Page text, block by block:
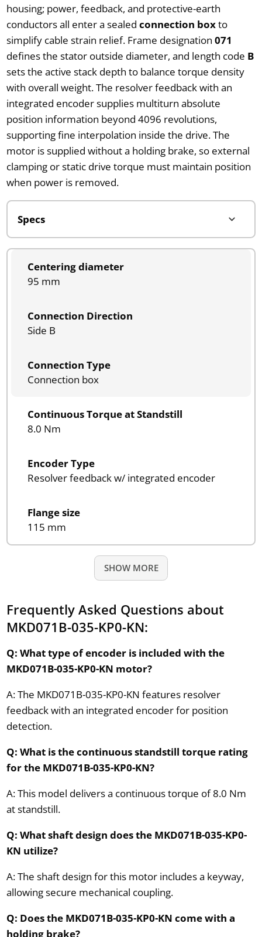
housing; power, feedback, and protective-earth
conductors all enter a sealed connection boxto
simplify cable strain relief. Frame designation 071
defines the stator outside diameter, and length code B
sets the active stack depth to balance torque density
with overall weight. The resolver feedback with an
integrated encoder supplies multiturn absolute
position information beyond 4096 revolutions,
supporting fine interpolation inside the drive. The
motor is supplied without a holding brake, so external
clamping or static drive torque must maintain position
when power is removed.
Centering diameter
95 mm
Connection Direction
Side B
Connection Type
Connection box
Continuous Torque at Standstill
8.0 Nm
Encoder Type
Resolver feedback w/ integrated encoder
Flange size
115 mm
SHOW MORE
Frequently Asked Questions about
MKD071B-035-KP0-KN:
Q: What type of encoder is included with the
MKD071B-035-KP0-KN motor?
A: The MKD071B-035-KP0-KN features resolver
feedback with an integrated encoder for position
detection.
Q: What is the continuous standstill torque rating
for the MKD071B-035-KP0-KN?
A: This model delivers a continuous torque of 8.0 Nm
at standstill.
Q: What shaft design does the MKD071B-035-KP0-
KN utilize?
A: The shaft design for this motor includes a keyway,
allowing secure mechanical coupling.
Q: Does the MKD071B-035-KP0-KN come with a
holding brake?